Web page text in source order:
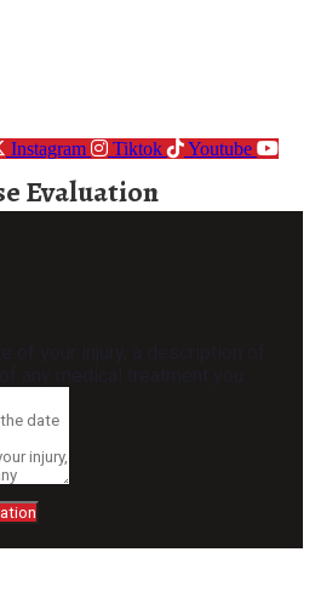
Instagram Tiktok Youtube
Evaluation